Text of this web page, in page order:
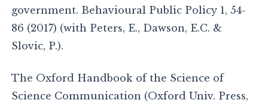
government. Behavioural Public Policy 1, 54-
86 (2017) (with Peters, E., Dawson, E.C. &
Slovic, P.).
The Oxford Handbook of the Science of
Science Communication (Oxford Univ. Press,